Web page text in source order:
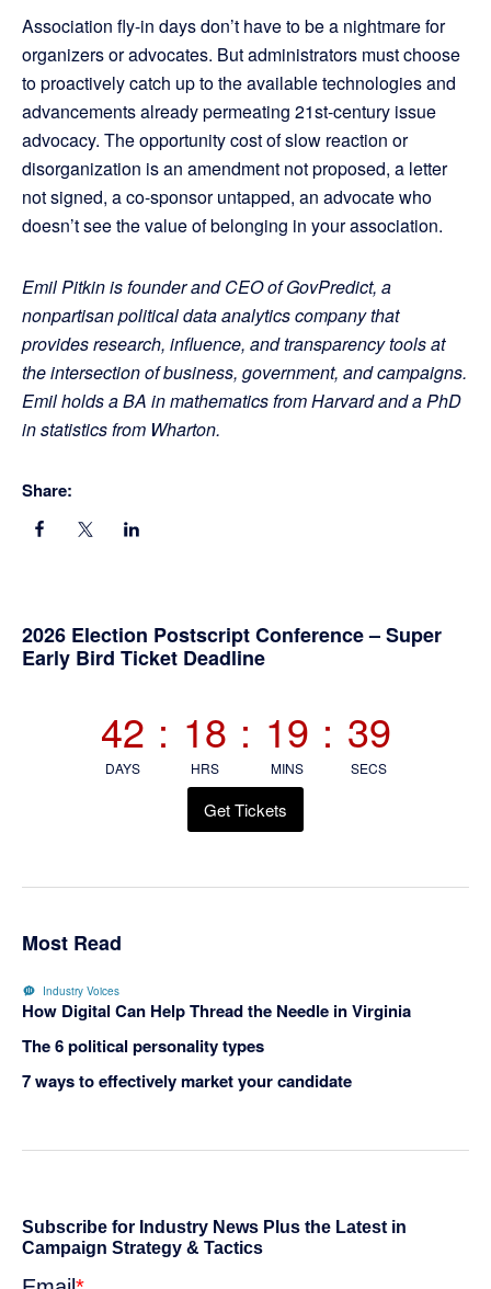
Association fly-in days don’t have to be a nightmare for
organizers or advocates. But administrators must choose
to proactively catch up to the available technologies and
advancements already permeating 21st-century issue
advocacy. The opportunity cost of slow reaction or
disorganization is an amendment not proposed, a letter
not signed, a co-sponsor untapped, an advocate who
doesn’t see the value of belonging in your association.
Emil Pitkin is founder and CEO of GovPredict, a
nonpartisan political data analytics company that
provides research, influence, and transparency tools at
the intersection of business, government, and campaigns.
Emil holds a BA in mathematics from Harvard and a PhD
in statistics from Wharton.
Share:
Primary
2026 Election Postscript Conference – Super
Early Bird Ticket Deadline
42
DAYS
: 18
HRS
: 19
MINS
: 39
SECS
Get Tickets
Most Read
Industry Voices
How Digital Can Help Thread the Needle in Virginia
The 6 political personality types
7 ways to effectively market your candidate